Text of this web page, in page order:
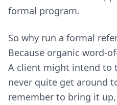
formal program.
So why run a formal
Because organic word-
A client might intend to
never quite get around
remember to bring it